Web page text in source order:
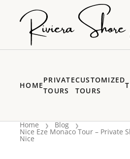
HOME
PRIVATE
TOURS
CUSTOMIZED
TOURS
Home Blog
Nice Eze Monaco Tour – Private
Nice